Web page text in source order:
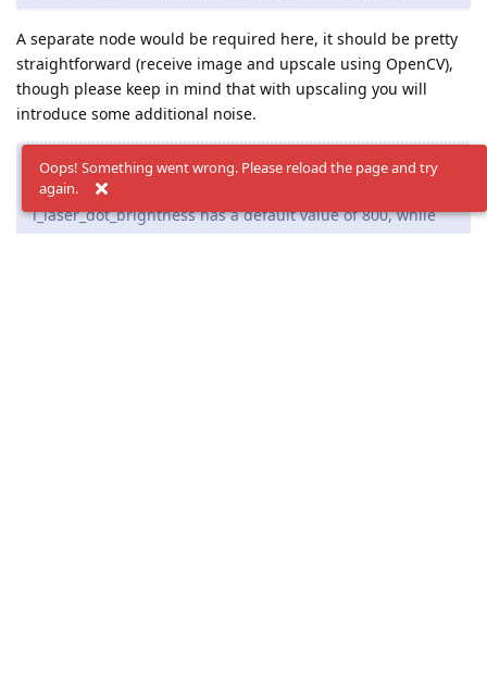
A separate node would be required here, it should be pretty
straightforward (receive image and upscale using OpenCV),
though please keep in mind that with upscaling you will
introduce some additional noise.
Second, is there any additional documentation for all of
the parameters and their possible values? I noticed that
i_laser_dot_brightness has a default value of 800, while
setIrLaserDotProjectorIntensity() takes in a value from 0
Oops! Something went wrong. Please reload the page and try
again.